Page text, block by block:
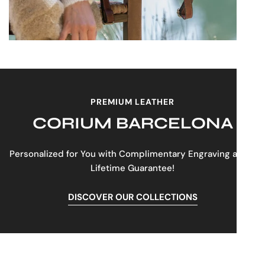
PREMIUM LEATHER
CORIUM BARCELONA
Personalized for You with Complimentary Engraving and a
Lifetime Guarantee!
DISCOVER OUR COLLECTIONS